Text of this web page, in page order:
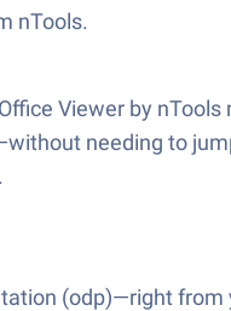
nTools.
Viewer by
needing to
(odp)—right from